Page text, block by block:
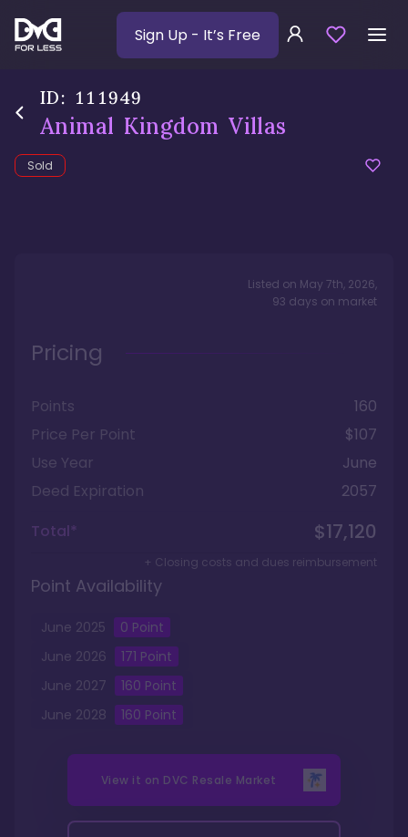
Sign Up - It’s Free
ID: 111949
Animal Kingdom Villas
Sold
Listed on May 7th, 2026,
93 days on market
Pricing
Points
160
Price Per Point
$107
Use Year
June
Deed Expiration
2057
Total*
$17,120
+ Closing costs and dues reimbursement
Point Availability
June 2025 0 Point
June 2026 171 Point
June 2027 160 Point
June 2028 160 Point
View it on DVC Resale Market